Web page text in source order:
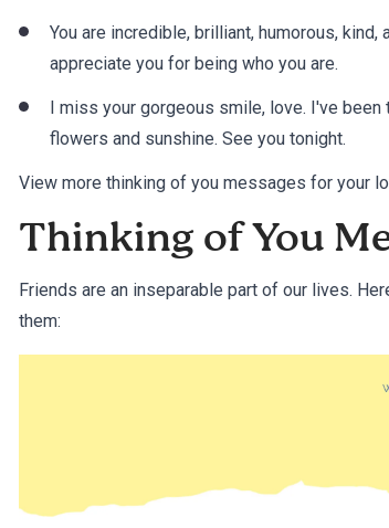
You are incredible, brilliant, humorous,
appreciate you for being who you are.
I miss your gorgeous smile, love. I've
flowers and sunshine. See you tonight.
View more thinking of you messages for your
Thinking of You
Friends are an inseparable part of our lives.
them: